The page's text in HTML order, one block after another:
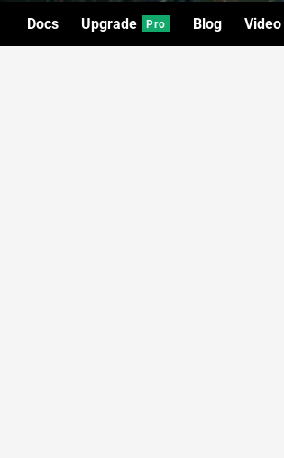
Docs Upgrade Pro Blog Video